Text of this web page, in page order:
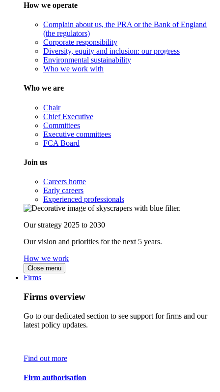
How we operate
Complain about us, the PRA or the Bank of England
(the regulators)
Corporate responsibility
Diversity, equity and inclusion: our progress
Environmental sustainability
Who we work with
Who we are
Chair
Chief Executive
Committees
Executive committees
FCA Board
Join us
Careers home
Early careers
Experienced professionals
Our strategy 2025 to 2030
Our vision and priorities for the next 5 years.
How we work
Close menu
Firms
Firms overview
Go to our dedicated section to see support for firms and our
latest policy updates.
Find out more
Firm authorisation